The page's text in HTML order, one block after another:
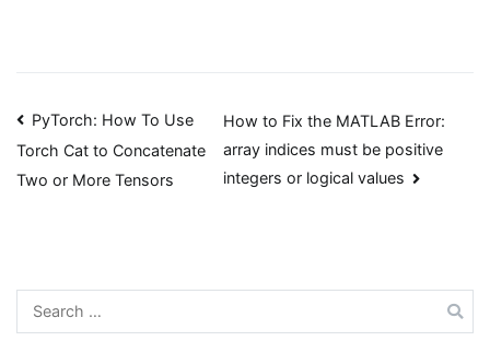
Post
navigation
PyTorch: How To Use
Torch Cat to Concatenate
Two or More Tensors
How to Fix the MATLAB Error:
array indices must be positive
integers or logical values
Search
for: